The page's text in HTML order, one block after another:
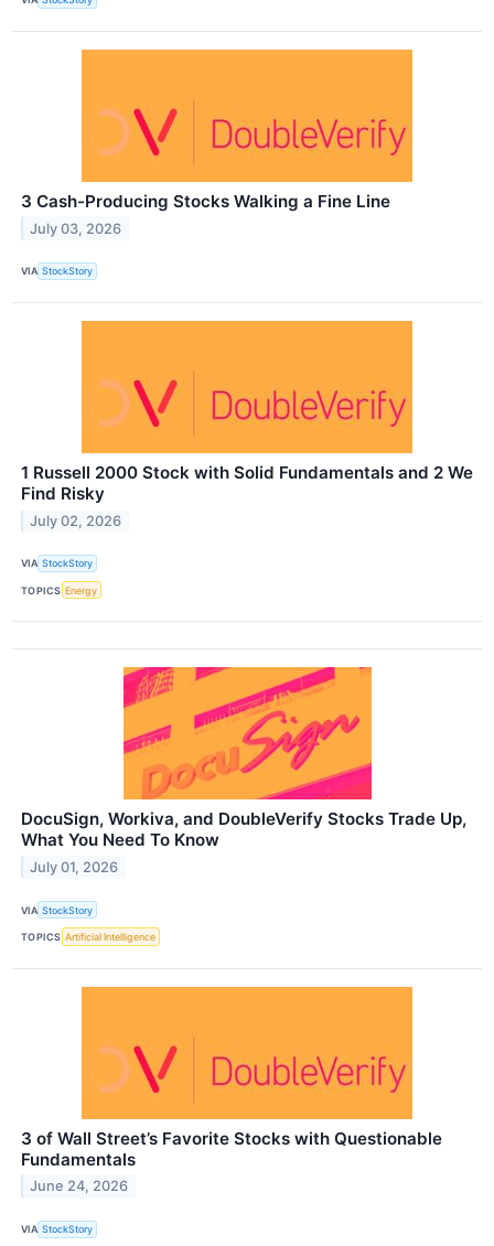
3 Cash-Producing Stocks Walking a Fine Line
July 03, 2026
VIA StockStory
1 Russell 2000 Stock with Solid Fundamentals and 2 We
Find Risky
July 02, 2026
VIA StockStory
TOPICS Energy
DocuSign, Workiva, and DoubleVerify Stocks Trade Up,
What You Need To Know
July 01, 2026
VIA StockStory
TOPICS Artificial Intelligence
3 of Wall Street’s Favorite Stocks with Questionable
Fundamentals
June 24, 2026
VIA StockStory